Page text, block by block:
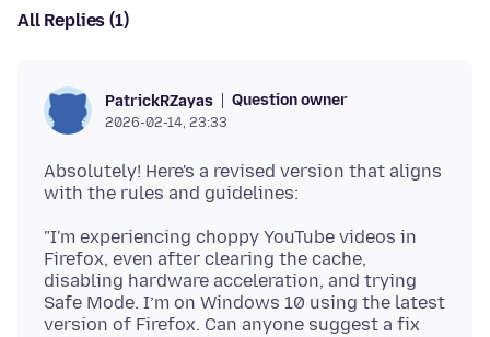
All Replies (1)
PatrickRZayas Question owner
2026-02-14, 23:33
Absolutely! Here's a revised version that aligns
"I'm experiencing choppy YouTube videos in
Firefox, even after clearing the cache,
disabling hardware acceleration, and trying
Safe Mode. I’m on Windows 10 using the latest
version of Firefox. Can anyone suggest a fix